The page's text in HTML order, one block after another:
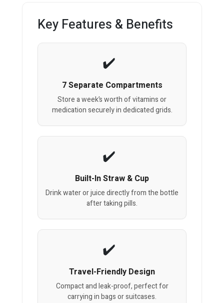
Key Features & Benefits
7 Separate Compartments
Store a week’s worth of vitamins or
medication securely in dedicated grids.
Built-In Straw & Cup
Drink water or juice directly from the bottle
after taking pills.
Travel-Friendly Design
Compact and leak-proof, perfect for
carrying in bags or suitcases.